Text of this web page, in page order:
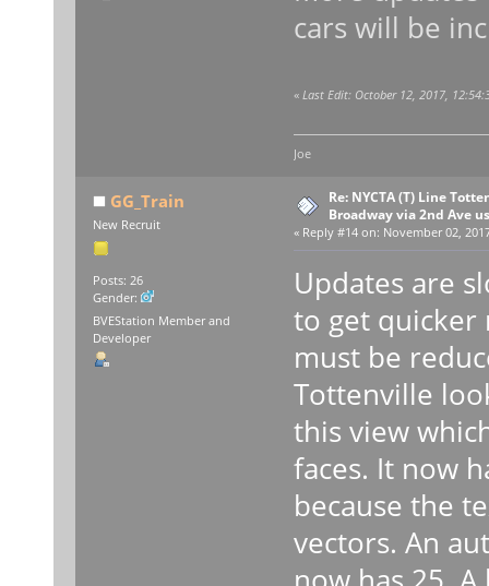
cars will be
« Last Edit: October 12, 2017,
Joe
GG_Train
New Recruit
Posts: 26
Gender:
BVEStation Member and
Developer
Re: NYCTA (T) Line
Broadway via 2nd Ave
« Reply #14 on: November 02,
Updates are
to get quicker
must be
Tottenville
this view
faces. It now
because the
vectors. An